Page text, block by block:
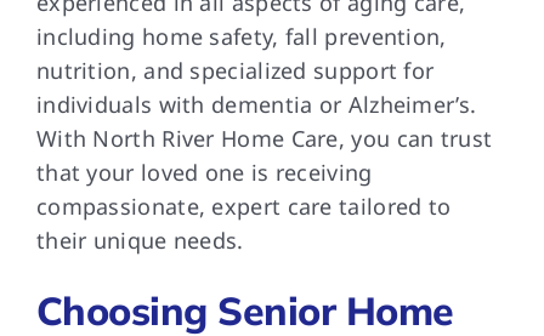
including home safety, fall prevention,
nutrition, and specialized support for
individuals with dementia or Alzheimer’s.
With North River Home Care, you can trust
that your loved one is receiving
compassionate, expert care tailored to
their unique needs.
Choosing Senior Home